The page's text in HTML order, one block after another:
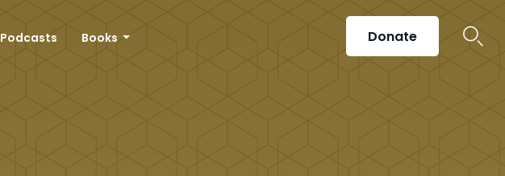
Podcasts Books Donate